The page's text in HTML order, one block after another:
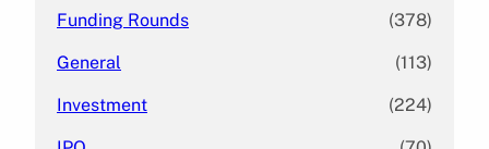
Funding Rounds (378)
General (113)
Investment (224)